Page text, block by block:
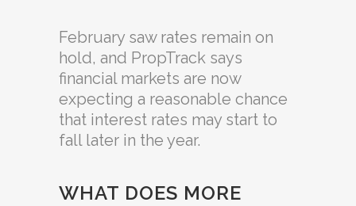
February saw rates remain on
hold, and PropTrack says
financial markets are now
expecting a reasonable chance
that interest rates may start to
fall later in the year.
WHAT DOES MORE